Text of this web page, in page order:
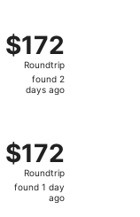
$172
Roundtrip,
found
$172
Roundtrip
found 2
days ago
$172
Roundtrip,
found
$172
Roundtrip
found 1 day
ago